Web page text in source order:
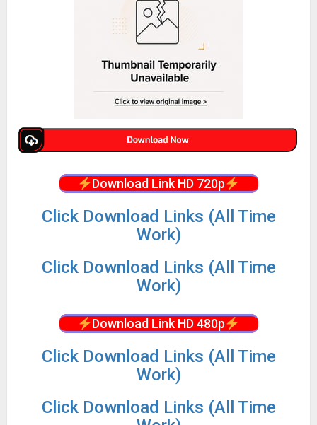
Download Link HD 720p
Click Download Links (All Time
Work)
Click Download Links (All Time
Work)
Download Link HD 480p
Click Download Links (All Time
Work)
Click Download Links (All Time